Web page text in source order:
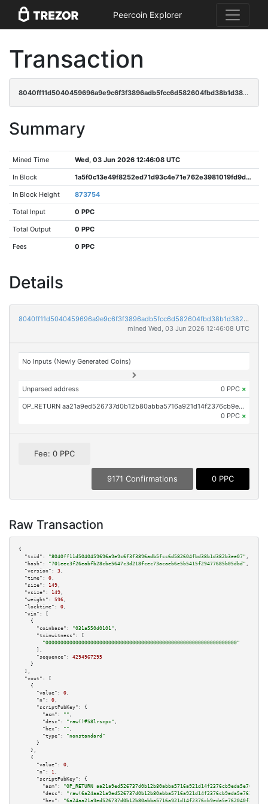
Peercoin Explorer
Transaction
8040ff11d5040459696a9e9c6f3f3896adb5fcc6d582604fbd38b1d382b3ee07
Summary
Mined Time Wed, 03 Jun 2026 12:46:08 UTC
In Block 1a5f0c13e49f8252ed71d93c4e71e762e3981019fd9d29982a2a3a039480ff1a
In Block Height 873754
Total Input 0 PPC
Total Output 0 PPC
Fees 0 PPC
Details
8040ff11d5040459696a9e9c6f3f3896adb5fcc6d582604fbd38b1d382b3ee07
mined Wed, 03 Jun 2026 12:46:08 UTC
No Inputs (Newly Generated Coins)
Unparsed address 0 PPC ×
OP_RETURN aa21a9ed526737d0b12b80abba5716a921d14f2376cb9eda5e762040f25c64b014f5f5cd
0 PPC ×
Fee: 0 PPC
9171 Confirmations 0 PPC
Raw Transaction
{
"txid":
"8040ff11d5040459696a9e9c6f3f3896adb5fcc6d582604fbd38b1d382b3ee07" ,
"hash":
"701eec3f26eabfb28cbe5647c3d218fcec73acaeb6e5b5415f29477685b05dbd" ,
"version":
3 ,
"time":
0 ,
"size":
149 ,
"vsize":
149 ,
"weight":
596 ,
"locktime":
0 ,
"vin":
[
    {
"coinbase":
"031a550d0101" ,
"txinwitness":
[
"0000000000000000000000000000000000000000000000000000000000000000"
      ],
"sequence":
4294967295
    }
  ],
"vout":
[
    {
"value":
0 ,
"n":
0 ,
"scriptPubKey":
{
"asm":
"" ,
"desc":
"raw()#58lrscpx" ,
"hex":
"" ,
"type":
"nonstandard"
      }
    },
    {
"value":
0 ,
"n":
1 ,
"scriptPubKey":
{
"asm":
"OP_RETURN
"desc":
"hex":